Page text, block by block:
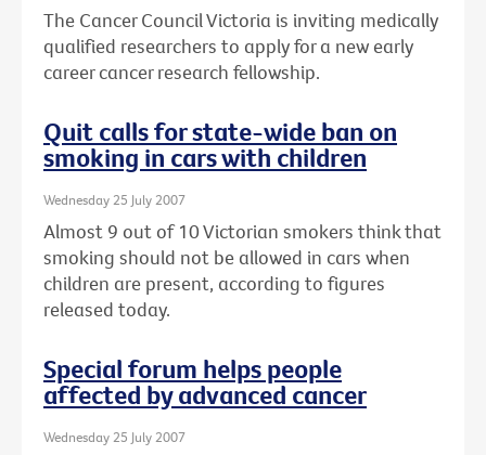
The Cancer Council Victoria is inviting medically
qualified researchers to apply for a new early
career cancer research fellowship.
Quit calls for state-wide ban on
smoking in cars with children
Wednesday 25 July 2007
Almost 9 out of 10 Victorian smokers think that
smoking should not be allowed in cars when
children are present, according to figures
released today.
Special forum helps people
affected by advanced cancer
Wednesday 25 July 2007